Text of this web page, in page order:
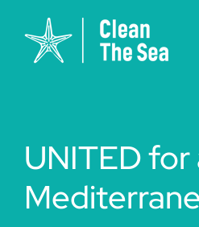
content
UNITED for